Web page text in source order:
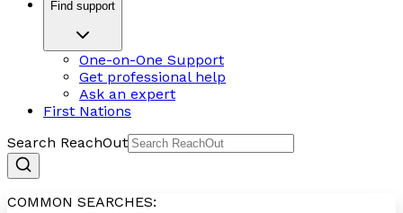
Find support
One-on-One Support
Get professional help
Ask an expert
First Nations
Search ReachOut
COMMON SEARCHES: